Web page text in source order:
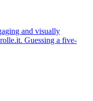
and visually
Guessing a five-